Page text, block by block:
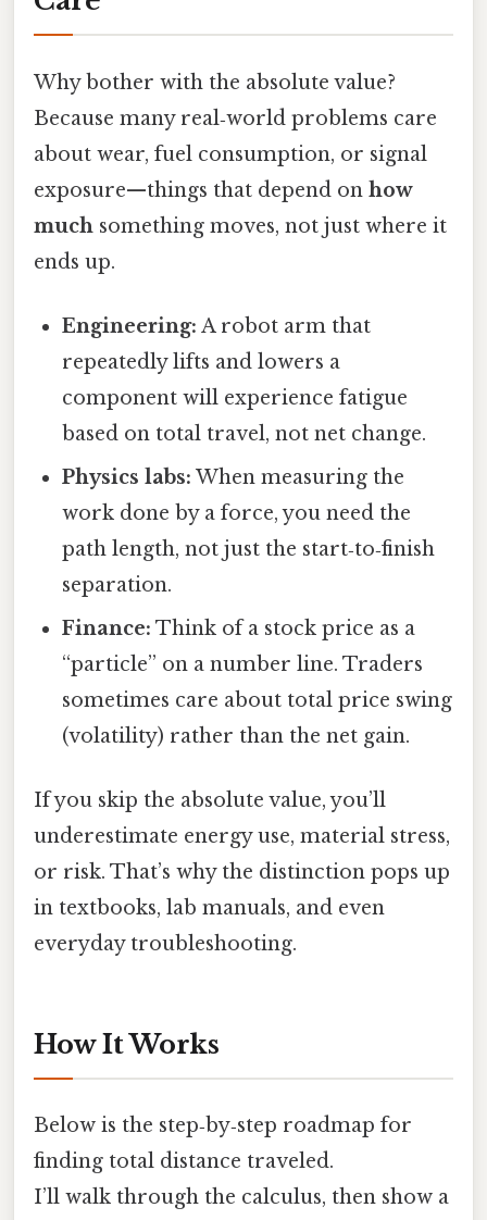
Why bother with the absolute value?
Because many real‑world problems care
about wear, fuel consumption, or signal
exposure—things that depend on how
much something moves, not just where it
ends up.
Engineering: A robot arm that
repeatedly lifts and lowers a
component will experience fatigue
based on total travel, not net change.
Physics labs: When measuring the
work done by a force, you need the
path length, not just the start‑to‑finish
separation.
Finance: Think of a stock price as a
“particle” on a number line. Traders
sometimes care about total price swing
(volatility) rather than the net gain.
If you skip the absolute value, you’ll
underestimate energy use, material stress,
or risk. That’s why the distinction pops up
in textbooks, lab manuals, and even
everyday troubleshooting.
How It Works
Below is the step‑by‑step roadmap for
finding total distance traveled.
I’ll walk through the calculus, then show a